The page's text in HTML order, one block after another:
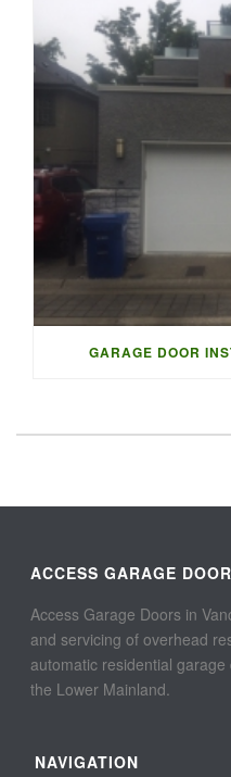
GARAGE DOOR
ACCESS GARAGE
Access Garage Doors in
and servicing of overhead
automatic residential
the Lower Mainland.
NAVIGATION